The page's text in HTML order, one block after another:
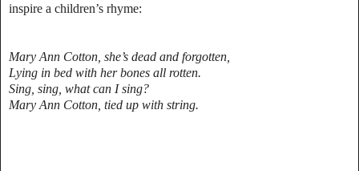
inspire a children’s rhyme:
Mary Ann Cotton, she’s dead and forgotten,
Lying in bed with her bones all rotten.
Sing, sing, what can I sing?
Mary Ann Cotton, tied up with string.